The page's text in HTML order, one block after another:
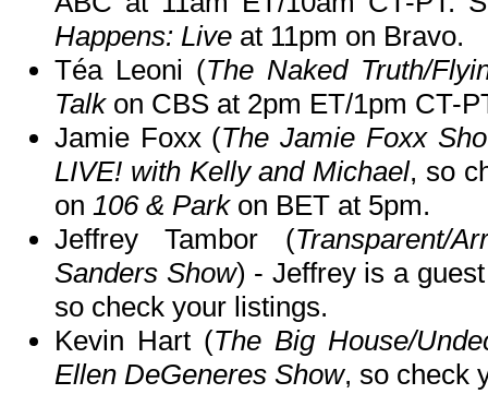
Happens: Live at 11pm on Bravo.
Téa Leoni (The Naked Truth/
Talkon CBS at 2pm ET/1pm CT-
Jamie Foxx (The Jamie Foxx
LIVE! with Kelly and Michael, so
on 106 & Parkon BET at 5pm.
Jeffrey Tambor (Transparent/
Sanders Show) - Jeffrey is a
so check your listings.
Kevin Hart (The Big House/
Ellen DeGeneres Show, so check